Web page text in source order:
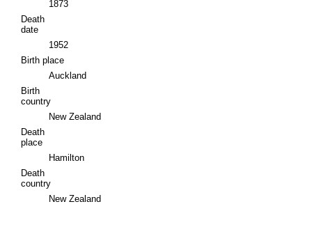
1873
Death
date
1952
Birth place
Auckland
Birth
country
New Zealand
Death
place
Hamilton
Death
country
New Zealand